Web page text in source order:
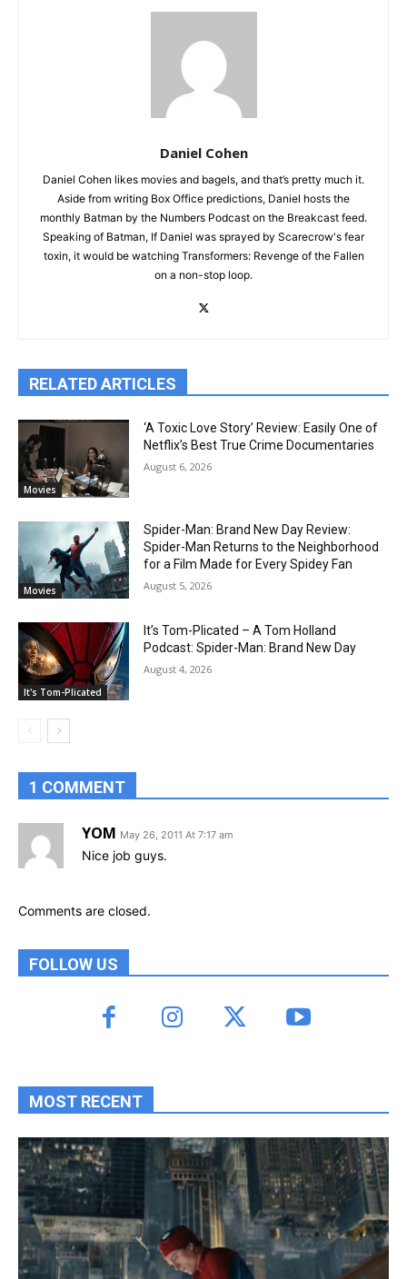
Daniel Cohen
Daniel Cohen likes movies and bagels, and that’s pretty much it.
Aside from writing Box Office predictions, Daniel hosts the
monthly Batman by the Numbers Podcast on the Breakcast feed.
Speaking of Batman, If Daniel was sprayed by Scarecrow's fear
toxin, it would be watching Transformers: Revenge of the Fallen
on a non-stop loop.
RELATED ARTICLES
Movies
‘A Toxic Love Story’ Review: Easily One of
Netflix’s Best True Crime Documentaries
August 6, 2026
Movies
Spider-Man: Brand New Day Review:
Spider-Man Returns to the Neighborhood
for a Film Made for Every Spidey Fan
August 5, 2026
It's Tom-Plicated
It’s Tom-Plicated – A Tom Holland
Podcast: Spider-Man: Brand New Day
August 4, 2026
1 COMMENT
YOM May 26, 2011 At 7:17 am
Nice job guys.
Comments are closed.
FOLLOW US
MOST RECENT